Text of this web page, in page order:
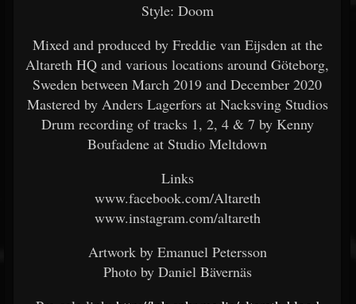
Style: Doom
Mixed and produced by Freddie van Eijsden at the
Altareth HQ and various locations around Göteborg,
Sweden between March 2019 and December 2020
Mastered by Anders Lagerfors at Nacksving Studios
Drum recording of tracks 1, 2, 4 & 7 by Kenny
Boufadene at Studio Meltdown
Links
www.facebook.com/Altareth
www.instagram.com/altareth
Artwork by Emanuel Petersson
Photo by Daniel Bävernäs